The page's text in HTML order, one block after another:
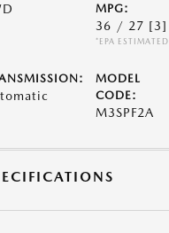
MPG:
36 / 27 [3]
*EPA ESTIMATED
MODEL
CODE:
M3SPF2A